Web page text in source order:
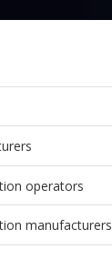
operators
manufacturers